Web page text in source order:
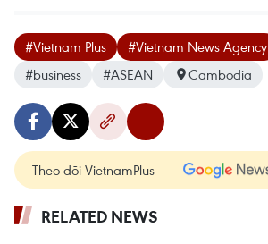
#Vietnam Plus #Vietnam News Agency
#business
#ASEAN Cambodia
Theo dõi VietnamPlus
RELATED NEWS